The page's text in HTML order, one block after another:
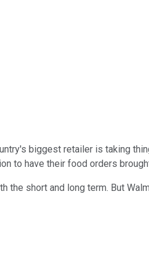
biggest retailer is taking
to have their food orders
the short and long term. But